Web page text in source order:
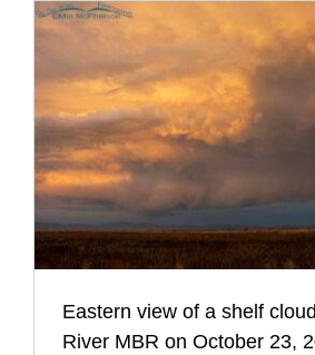
Eastern view of a shelf
River MBR on October 23,